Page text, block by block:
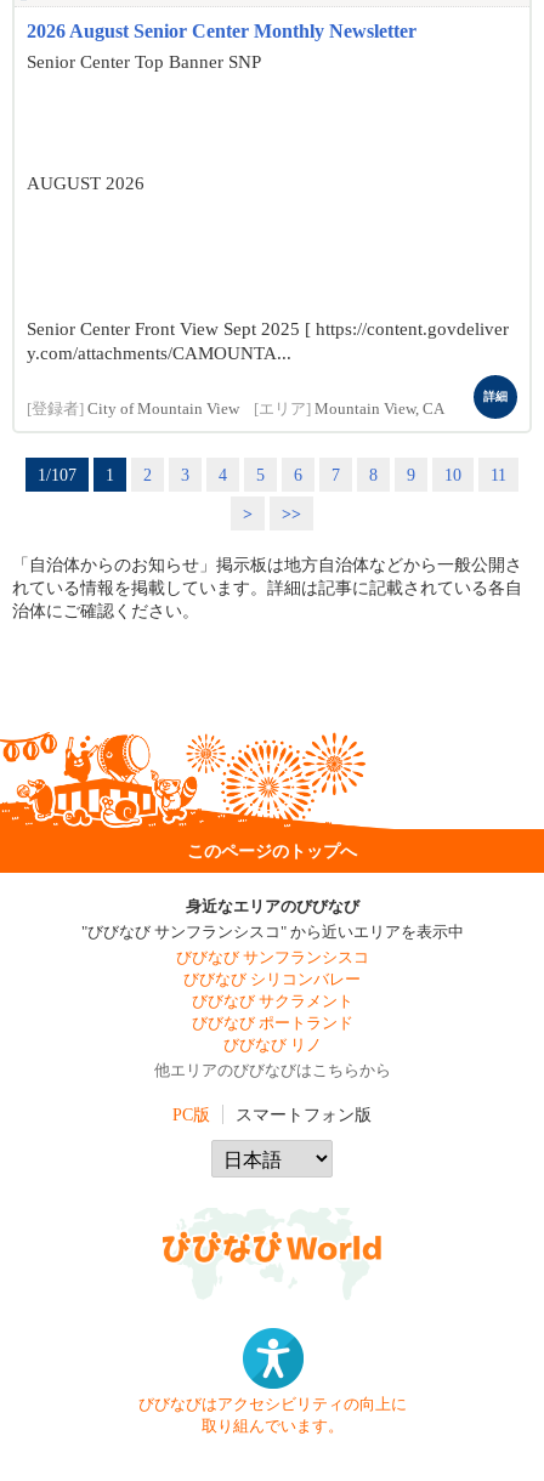
2026 August Senior Center Monthly Newsletter
Senior Center Top Banner SNP
AUGUST 2026
Senior Center Front View Sept 2025 [ https://content.govdeliver
y.com/attachments/CAMOUNTA...
[登録者] City of Mountain View [エリア] Mountain View, CA
詳細
1/107 1 2 3 4 5 6 7 8 9 10
11
>
>>
「自治体からのお知らせ」掲示板は地方自治体などから一般公開さ
れている情報を掲載しています。詳細は記事に記載されている各自
治体にご確認ください。
このページのトップへ
身近なエリアのびびなび
"びびなび サンフランシスコ" から近いエリアを表示中
びびなび サンフランシスコ
びびなび シリコンバレー
びびなび サクラメント
びびなび ポートランド
びびなび リノ
他エリアのびびなびはこちらから
PC版 スマートフォン版
びびなびはアクセシビリティの向上に
取り組んでいます。